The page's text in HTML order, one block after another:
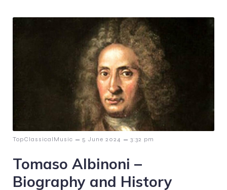
TopClassicalMusic – 5 June 2024 – 3:32 pm
Tomaso Albinoni –
Biography and History